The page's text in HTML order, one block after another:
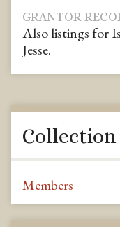
GRANTOR
Also listings for
Jesse.
Collection
Members